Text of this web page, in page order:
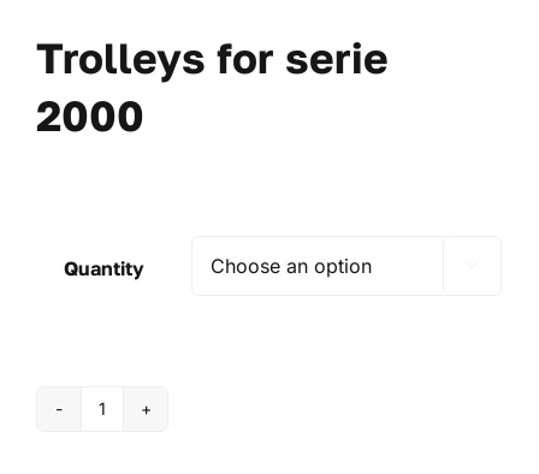
Trolleys for serie
2000
Quantity
Trolleys